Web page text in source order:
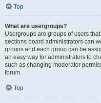
Top
What are usergroups?
Usergroups are groups of users
sections board administrators can
groups and each group can be
an easy way for administrators to
such as changing moderator
forum.
Top